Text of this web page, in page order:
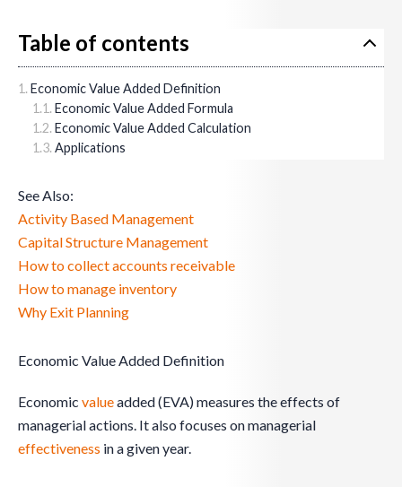
Table of contents
Economic Value Added Definition
Economic Value Added Formula
Economic Value Added Calculation
Applications
See Also:
Activity Based Management
Capital Structure Management
How to collect accounts receivable
How to manage inventory
Why Exit Planning
Economic Value Added Definition
Economic valueadded (EVA) measures the effects of
managerial actions. It also focuses on managerial
effectiveness in a given year.